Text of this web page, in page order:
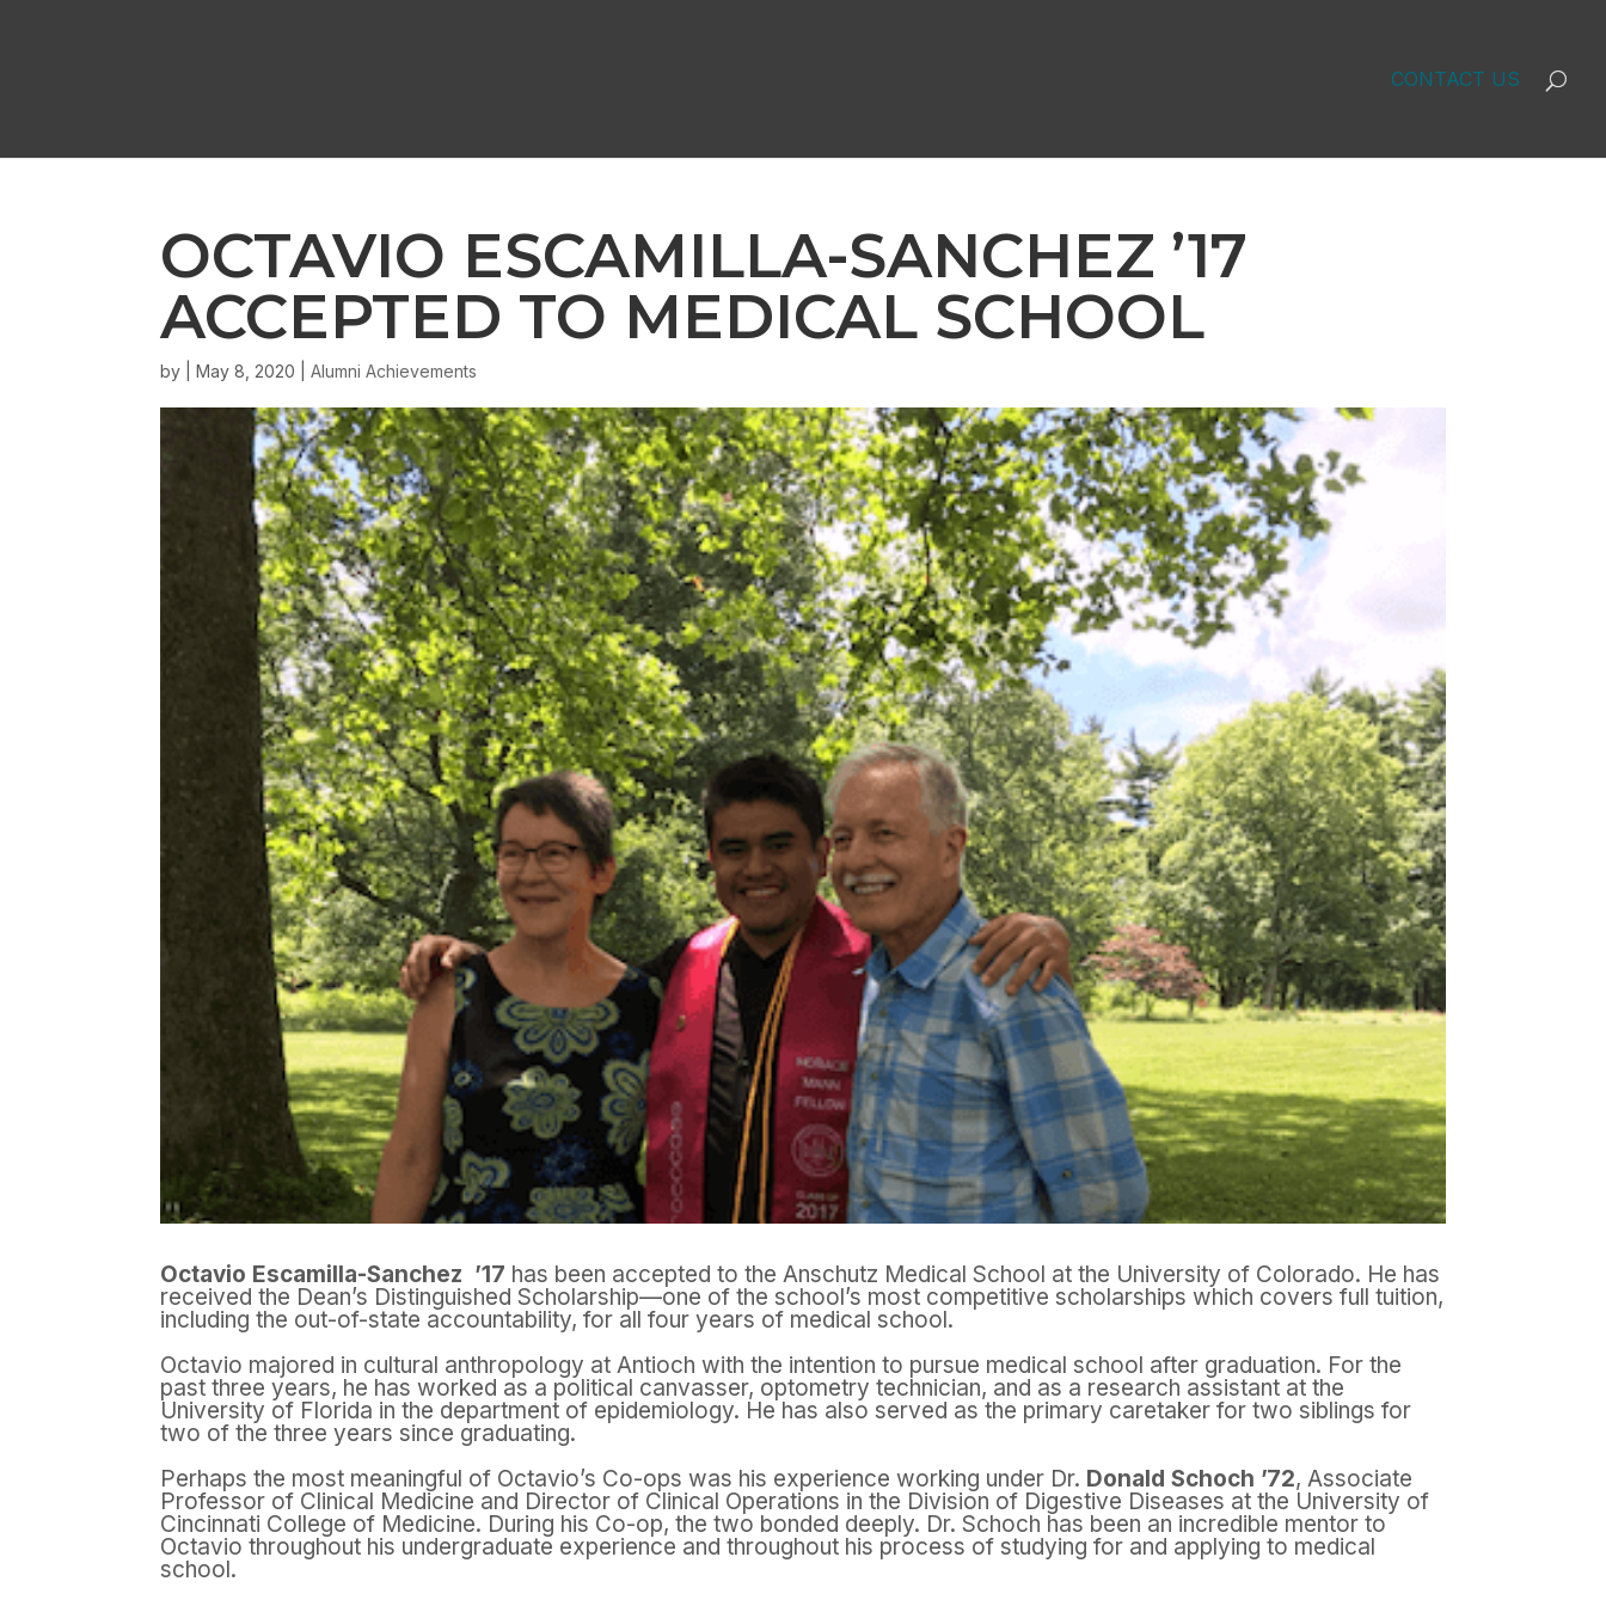
CONTACT US
OCTAVIO ESCAMILLA-SANCHEZ ’17
ACCEPTED TO MEDICAL SCHOOL
by |May 8, 2020 |Alumni Achievements
Octavio Escamilla-Sanchez ’17 has been accepted to the Anschutz Medical School at the University of Colorado. He has
received the Dean’s Distinguished Scholarship—one of the school’s most competitive scholarships which covers full tuition,
including the out-of-state accountability, for all four years of medical school.
Octavio majored in cultural anthropology at Antioch with the intention to pursue medical school after graduation. For the
past three years, he has worked as a political canvasser, optometry technician, and as a research assistant at the
University of Florida in the department of epidemiology. He has also served as the primary caretaker for two siblings for
two of the three years since graduating.
Perhaps the most meaningful of Octavio’s Co-ops was his experience working under Dr. Donald Schoch ’72, Associate
Professor of Clinical Medicine and Director of Clinical Operations in the Division of Digestive Diseases at the University of
Cincinnati College of Medicine. During his Co-op, the two bonded deeply. Dr. Schoch has been an incredible mentor to
Octavio throughout his undergraduate experience and throughout his process of studying for and applying to medical
school.